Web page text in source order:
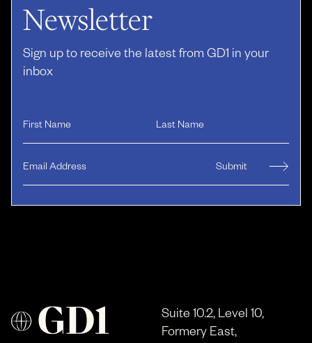
Newsletter
Sign up to receive the latest from GD1 in your
inbox
Suite 10.2, Level 10,
Formery East,